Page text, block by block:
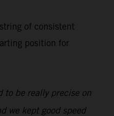
of consistent
position for
to be really precise on
we kept good speed